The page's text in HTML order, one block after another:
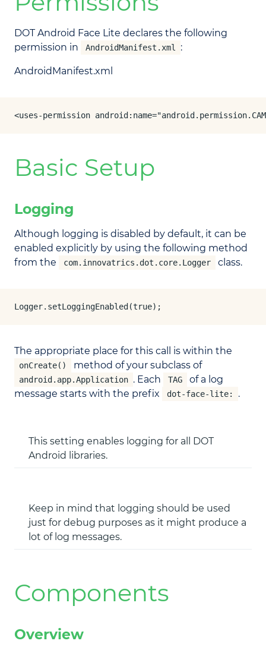
DOT Android Face Lite declares the following
permission in
AndroidManifest.xml :
AndroidManifest.xml
<uses-permission
Basic Setup
Logging
Although logging is disabled by default, it can be
enabled explicitly by using the following method
from the
com.innovatrics.dot.core.Logger class.
Logger.setLoggingEnabled(true);
The appropriate place for this call is within the
onCreate() method of your subclass of
android.app.Application . Each TAG
of a log
message starts with the prefix
dot-face-lite: .
This setting enables logging for all DOT
Android libraries.
Keep in mind that logging should be used
just for debug purposes as it might produce a
lot of log messages.
Components
Overview